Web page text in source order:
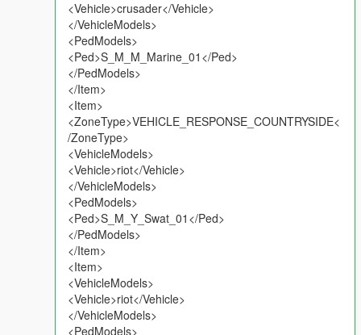
<Vehicle>crusader</Vehicle>
</VehicleModels>
<PedModels>
<Ped>S_M_M_Marine_01</Ped>
</PedModels>
</Item>
<Item>
<ZoneType>VEHICLE_RESPONSE_COUNTRYSIDE<
/ZoneType>
<VehicleModels>
<Vehicle>riot</Vehicle>
</VehicleModels>
<PedModels>
<Ped>S_M_Y_Swat_01</Ped>
</PedModels>
</Item>
<Item>
<VehicleModels>
<Vehicle>riot</Vehicle>
</VehicleModels>
<PedModels>